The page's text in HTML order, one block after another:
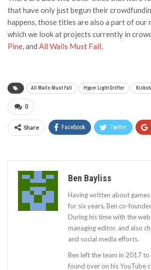
that have only just begun their
happens, those titles are also a part of our
which we look at projects currently in
Pine, and All Walls Must Fall,
All Walls Must Fall Hyper Light Drifter
0
Share Facebook Twitter
Ben Bayliss
Having written about
for six years, Ben co-
During his time with the
managing editor, and also
and social media efforts.
Ben left the team in 2017 to
found over on his YouTube